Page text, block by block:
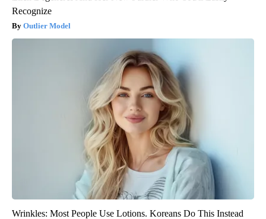
Recognize
Outlier Model
Wrinkles: Most People Use Lotions. Koreans Do This Instead